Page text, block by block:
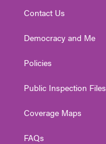
Contact Us
Democracy and Me
Policies
Public Inspection Files
Coverage Maps
FAQs